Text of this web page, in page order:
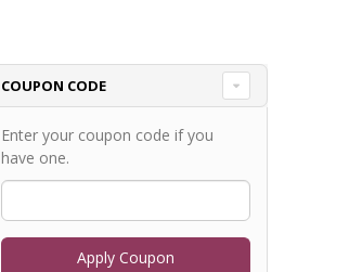
COUPON CODE
Enter your coupon code if you
have one.